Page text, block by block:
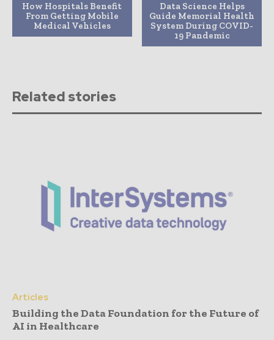
How Hospitals Benefit
From Getting Mobile
Medical Vehicles
Data Science Helps
Guide Memorial Health
System During COVID-
19 Pandemic
Related stories
Articles
Building the Data Foundation for the Future of
AI in Healthcare